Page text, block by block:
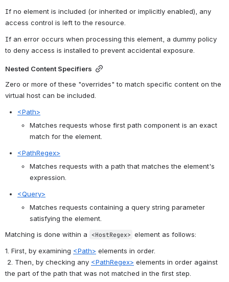
If no element is included (or inherited or implicitly enabled), any
access control is left to the resource.
If an error occurs when processing this element, a dummy policy
to deny access is installed to prevent accidental exposure.
Nested Content Specifiers
Zero or more of these "overrides" to match specific content on the
virtual host can be included.
<Path>
Matches requests whose first path component is an exact
match for the element.
<PathRegex>
Matches requests with a path that matches the element's
expression.
<Query>
Matches requests containing a query string parameter
satisfying the element.
Matching is done within a
<HostRegex> element as follows:
1. First, by examining <Path> elements in order.
2. Then, by checking any <PathRegex> elements in order against
the part of the path that was not matched in the first step.